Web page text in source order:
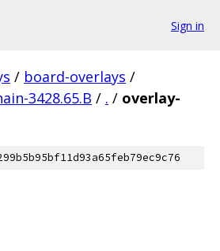
Sign in
/ board-overlays /
3428.65.B / . / overlay-